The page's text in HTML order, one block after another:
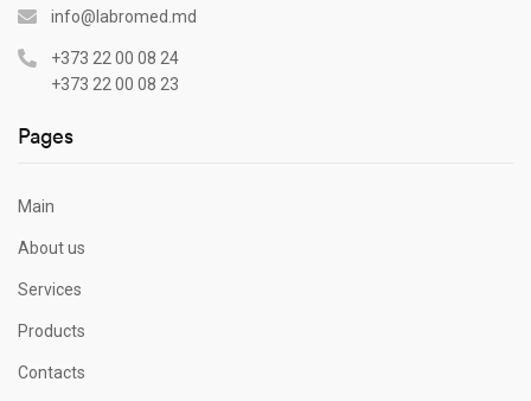
info@labromed.md
+373 22 00 08 24
+373 22 00 08 23
Pages
Main
About us
Services
Products
Contacts